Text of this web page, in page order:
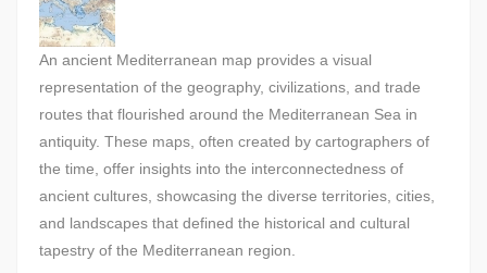
An ancient Mediterranean map provides a visual
representation of the geography, civilizations, and trade
routes that flourished around the Mediterranean Sea in
antiquity. These maps, often created by cartographers of
the time, offer insights into the interconnectedness of
ancient cultures, showcasing the diverse territories, cities,
and landscapes that defined the historical and cultural
tapestry of the Mediterranean region.